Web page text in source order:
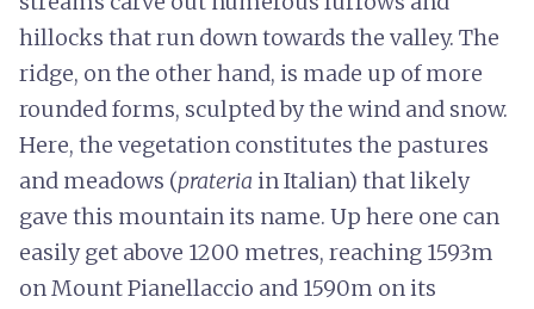
hillocks that run down towards the valley. The
ridge, on the other hand, is made up of more
rounded forms, sculpted by the wind and snow.
Here, the vegetation constitutes the pastures
and meadows (prateria in Italian) that likely
gave this mountain its name. Up here one can
easily get above 1200 metres, reaching 1593m
on Mount Pianellaccio and 1590m on its